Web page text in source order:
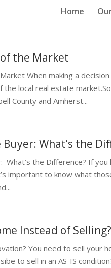
Home
the Market
When making a
local real estate
County and Amherst...
What’s the
the Difference? If
important to know what
Instead of Selling?
You need to sell
to sell in an AS-IS